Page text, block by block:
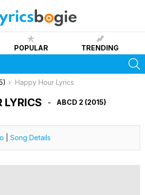
POPULAR TRENDING
Happy Hour Lyrics
LYRICS ABCD 2 (2015)
Song Details